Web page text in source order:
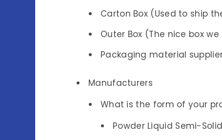
Carton Box (Used to ship
Outer Box (The nice box
Packaging material
Manufacturers
What is the form of your
Powder Liquid Semi-